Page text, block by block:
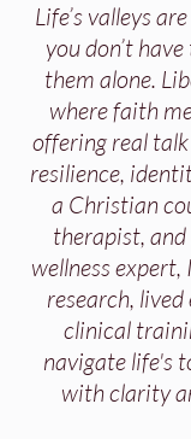
Life’s valleys
you don’t
them alone.
where faith
offering real
resilience,
a Christian
therapist,
wellness expert,
research,
clinical
navigate life's
with clarity